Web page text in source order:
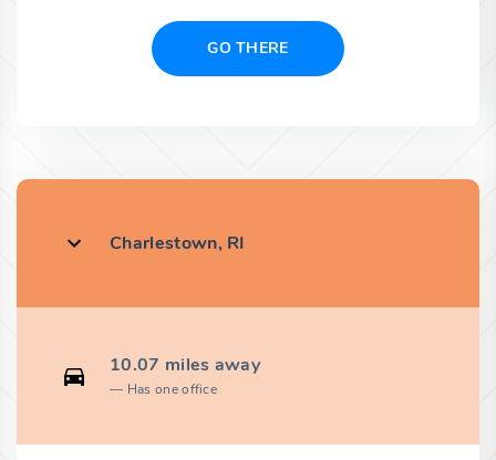
GO THERE
Charlestown, RI
10.07 miles away
Has one office